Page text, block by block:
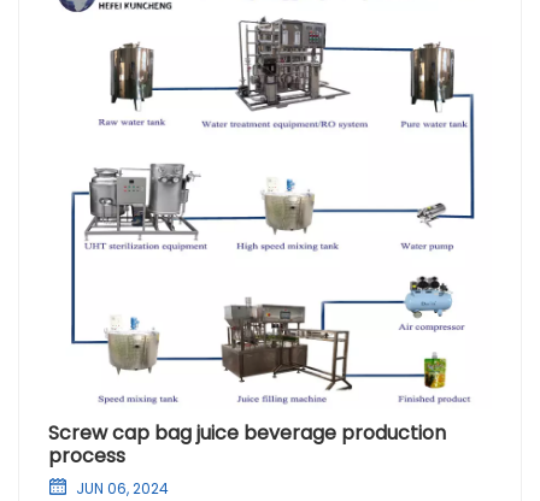
Screw cap bag juice beverage production
process
JUN 06, 2024